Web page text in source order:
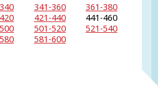
341-360
361-380
421-440
441-460
501-520
521-540
581-600